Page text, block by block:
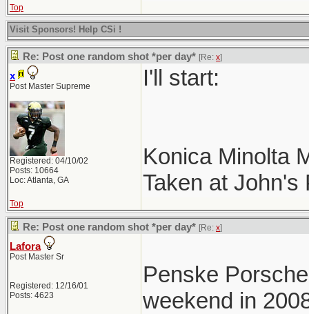
Top
Visit Sponsors! Help CSi !
Re: Post one random shot *per day* [Re: x]
x
Post Master Supreme
Registered: 04/10/02
Posts: 10664
Loc: Atlanta, GA
I'll start:
Konica Minolta
Taken at John's
Top
Re: Post one random shot *per day* [Re: x]
Lafora
Post Master Sr
Registered: 12/16/01
Posts: 4623
Penske
weekend in